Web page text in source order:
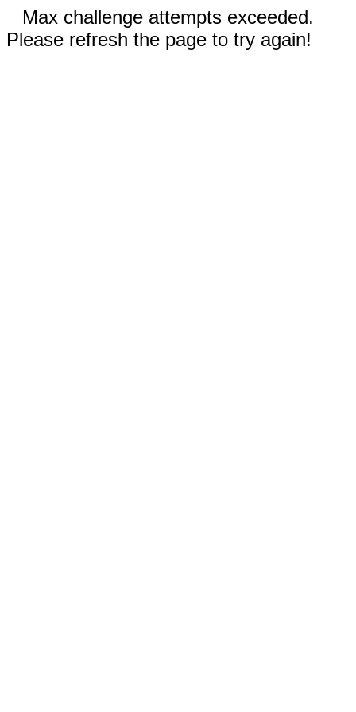
Max challenge attempts exceeded.
Please refresh the page to try again!